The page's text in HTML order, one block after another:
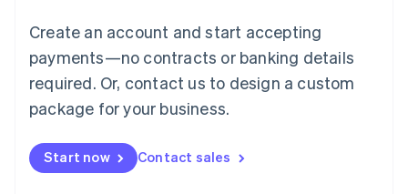
Create an account and start accepting
payments—no contracts or banking details
required. Or, contact us to design a custom
package for your business.
Start now Contact sales
简体中文English
English简体中文
Malta
English
Mexico
Netherlands
NederlandsEnglish